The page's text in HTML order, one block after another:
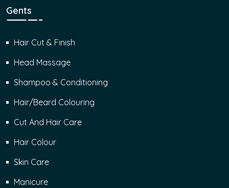
Gents
Hair Cut & Finish
Head Massage
Shampoo & Conditioning
Hair/Beard Colouring
Cut And Hair Care
Hair Colour
Skin Care
Manicure